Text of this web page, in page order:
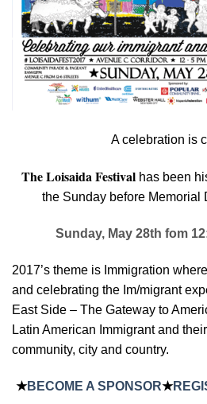
A celebration is
The Loisaida Festivalhas been
the Sunday before Memorial
Sunday, May 28th fom
2017’s theme is Immigration
and celebrating the Im/migrant
East Side – The Gateway to
Latin American Immigrant and
community, city and country.
★BECOME A SPONSOR★